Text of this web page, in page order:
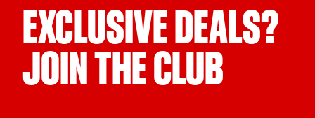
EXCLUSIVE DEALS?
JOIN THE CLUB